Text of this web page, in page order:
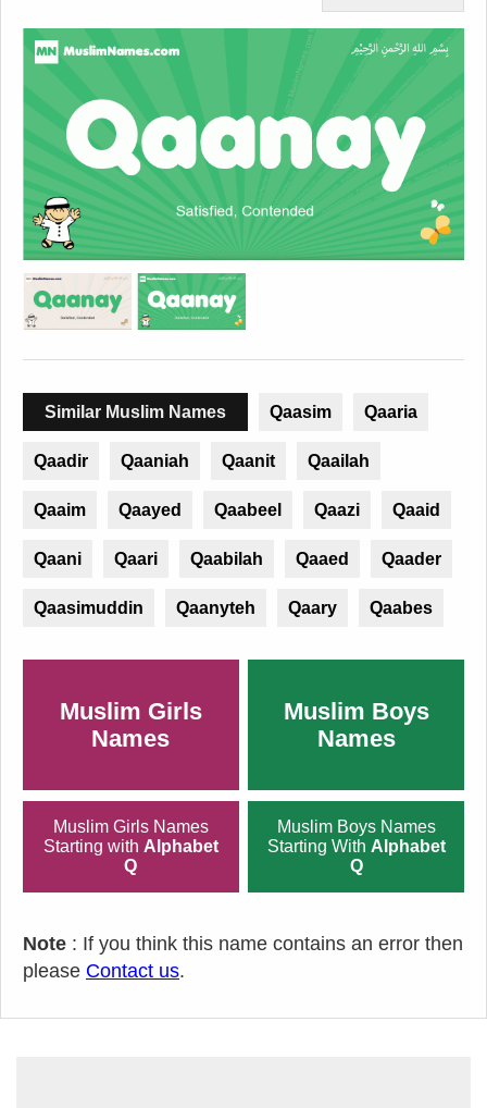
Similar Muslim Names Qaasim Qaaria
Qaadir Qaaniah Qaanit Qaailah
Qaaim Qaayed Qaabeel Qaazi Qaaid
Qaani Qaari Qaabilah Qaaed Qaader
Qaasimuddin Qaanyteh Qaary Qaabes
Muslim Girls
Names
Muslim Boys
Names
Muslim Girls Names
Starting with Alphabet
Q
Muslim Boys Names
Starting With Alphabet
Q
Note : If you think this name contains an error then
please Contact us.